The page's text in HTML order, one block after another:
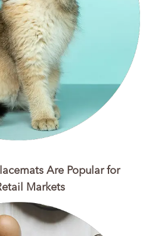
Are Popular for
Markets